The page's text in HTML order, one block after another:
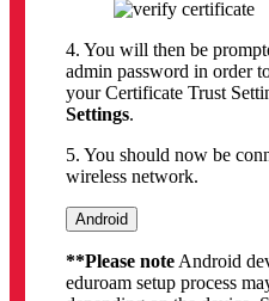
4. You will then be
admin password in order
your Certificate Trust
Settings.
5. You should now be
wireless network.
Android
**Please note Android
eduroam setup process